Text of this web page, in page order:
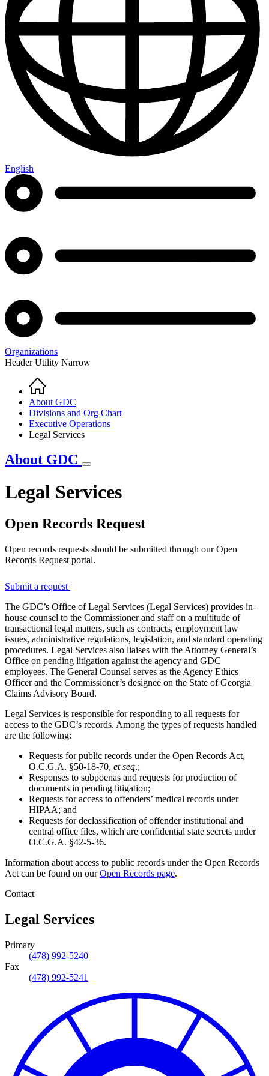
English
Organizations
Header Utility Narrow
Breadcrumb
Home
About GDC
Divisions and Org Chart
Executive Operations
Legal Services
About GDC
Legal Services
Open Records Request
Open records requests should be submitted through our Open
Records Request portal.
Submit a request
The GDC’s Office of Legal Services (Legal Services) provides in-
house counsel to the Commissioner and staff on a multitude of
transactional legal matters, such as contracts, employment law
issues, administrative regulations, legislation, and standard operating
procedures. Legal Services also liaises with the Attorney General’s
Office on pending litigation against the agency and GDC
employees. The General Counsel serves as the Agency Ethics
Officer and the Commissioner’s designee on the State of Georgia
Claims Advisory Board.
Legal Services is responsible for responding to all requests for
access to the GDC’s records. Among the types of requests handled
are the following:
Requests for public records under the Open Records Act,
O.C.G.A. §50-18-70, et seq.;
Responses to subpoenas and requests for production of
documents in pending litigation;
Requests for access to offenders’ medical records under
HIPAA; and
Requests for declassification of offender institutional and
central office files, which are confidential state secrets under
O.C.G.A. §42-5-36.
Information about access to public records under the Open Records
Act can be found on ourOpen Records page.
Contact
Legal Services
Primary
(478) 992-5240
Fax
(478) 992-5241